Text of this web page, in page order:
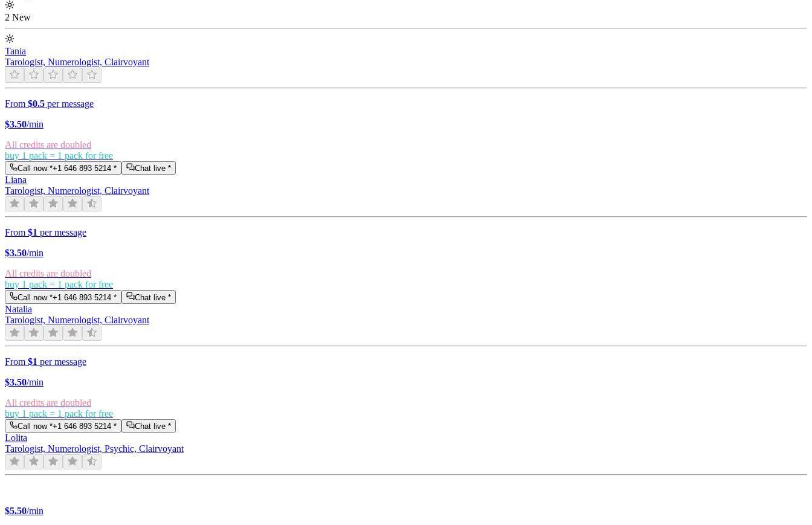
2 New
Tania
Tarologist, Numerologist, Clairvoyant
From $0.5 per message
$3.50/min
All credits are doubled
buy 1 pack = 1 pack for free
Call now *+1 646 893 5214 * Chat live *
Liana
Tarologist, Numerologist, Clairvoyant
From $1 per message
$3.50/min
All credits are doubled
buy 1 pack = 1 pack for free
Call now *+1 646 893 5214 * Chat live *
Natalia
Tarologist, Numerologist, Clairvoyant
From $1 per message
$3.50/min
All credits are doubled
buy 1 pack = 1 pack for free
Call now *+1 646 893 5214 * Chat live *
Lolita
Tarologist, Numerologist, Psychic, Clairvoyant
$5.50/min